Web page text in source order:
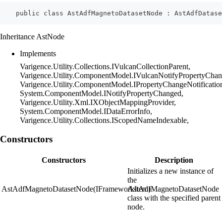
public class AstAdfMagnetoDatasetNode :
Inheritance AstNode
Implements
Varigence.Utility.Collections.IVulcanCollectionParent,
System.ComponentModel.INotifyPropertyChanged,
Varigence.Utility.Xml.IXObjectMappingProvider,
System.ComponentModel.IDataErrorInfo,
Varigence.Utility.Collections.IScopedNameIndexable,
Constructors
Constructors Description
AstAdfMagnetoDatasetNode(IFrameworkItem)
Initializes a new instance of
the
AstAdfMagnetoDatasetNode
class with the specified parent
node.